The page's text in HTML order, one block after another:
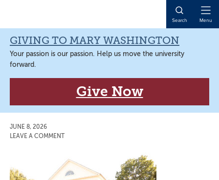
navigation
content
sidebar
content
Search Menu
GIVING TO MARY WASHINGTON
Your passion is our passion. Help us move the university
forward.
Give Now
JUNE 8, 2026
LEAVE A COMMENT